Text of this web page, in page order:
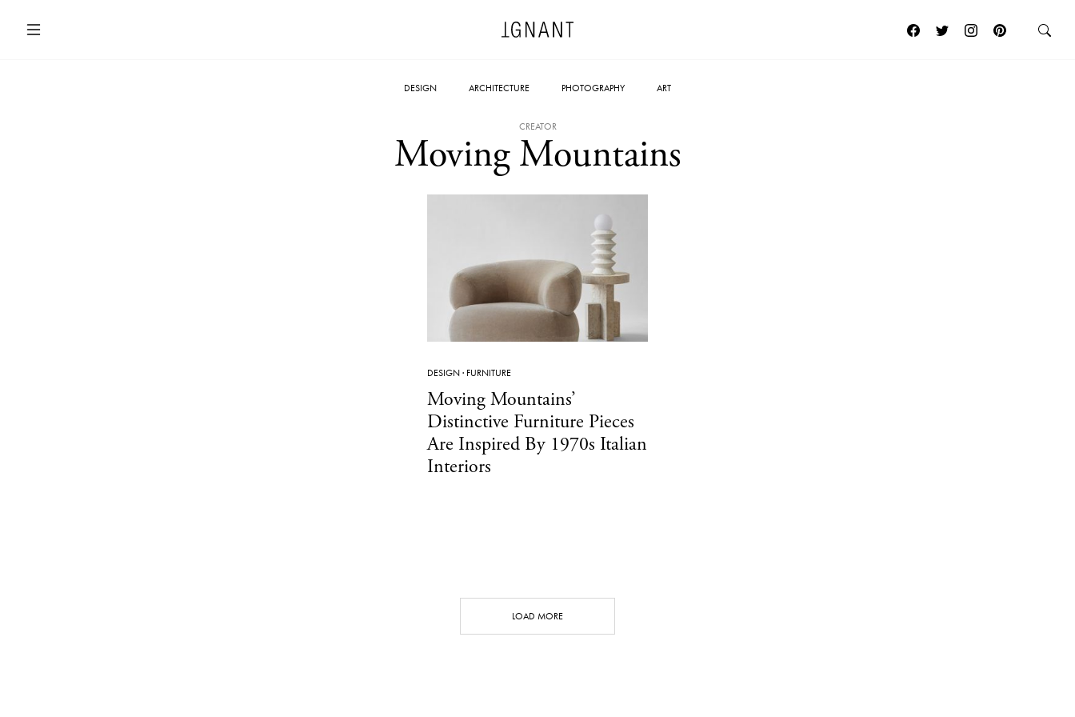
DESIGN ARCHITECTURE PHOTOGRAPHY ART
CREATOR
Moving Mountains
DESIGN· FURNITURE
Moving Mountains’
Distinctive Furniture Pieces
Are Inspired By 1970s Italian
Interiors
LOAD MORE